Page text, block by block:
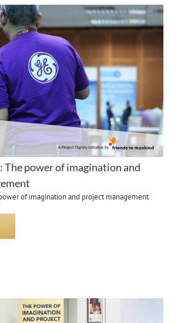
The power of imagination and
of imagination and project management